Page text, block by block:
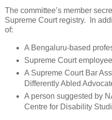
The committee’s member
Supreme Court registry. In
of:
A Bengaluru-based
Supreme Court
A Supreme Court Bar
Differently Abled
A person suggested by
Centre for Disability